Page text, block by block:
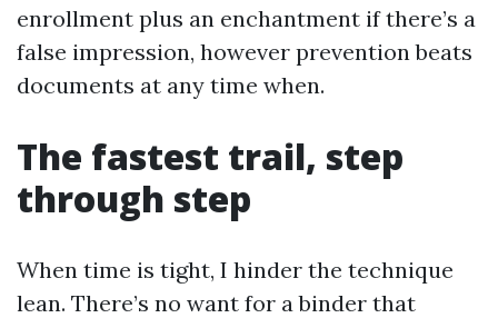
enrollment plus an enchantment if there’s a
false impression, however prevention beats
documents at any time when.
The fastest trail, step
through step
When time is tight, I hinder the technique
lean. There’s no want for a binder that